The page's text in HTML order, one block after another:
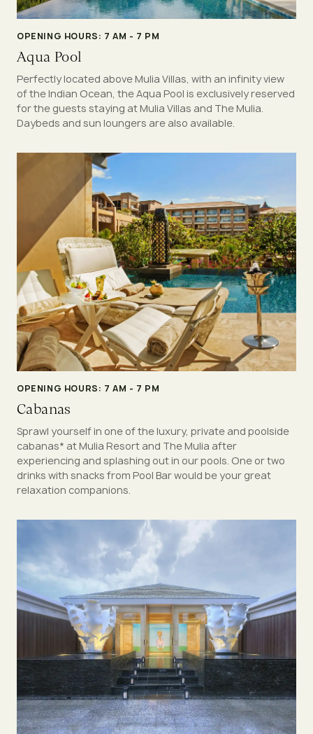
OPENING HOURS: 7 AM - 7 PM
Aqua Pool
Perfectly located above Mulia Villas, with an infinity view
of the Indian Ocean, the Aqua Pool is exclusively reserved
for the guests staying at Mulia Villas and The Mulia.
Daybeds and sun loungers are also available.
OPENING HOURS: 7 AM - 7 PM
Cabanas
Sprawl yourself in one of the luxury, private and poolside
cabanas* at Mulia Resort and The Mulia after
experiencing and splashing out in our pools. One or two
drinks with snacks from Pool Bar would be your great
relaxation companions.